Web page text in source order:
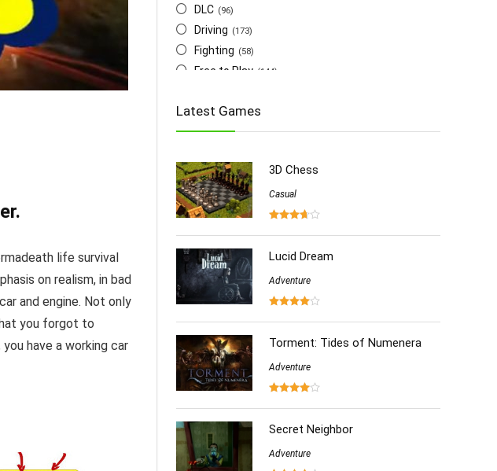
life survival
on realism, in bad
and engine. Not only
you forgot to
have a working car
DLC (96)
Driving (173)
Fighting (58)
Free to Play (144)
Multiplayer (278)
Role-Playing (223)
Simulation (357)
Software (6)
Sports (126)
Strategy (258)
Virtual Reality (86)
Latest Games
3D Chess
Casual
Lucid Dream
Adventure
Torment: Tides of Numenera
Adventure
Secret Neighbor
Adventure